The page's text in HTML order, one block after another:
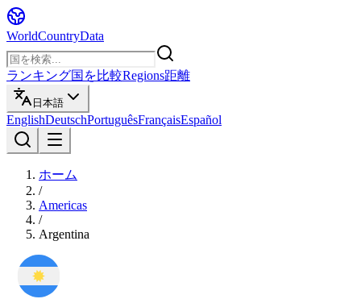
WorldCountryData
ランキング国を比較Regions距離
日本語
EnglishDeutschPortuguêsFrançaisEspañol
ホーム
/
Americas
/
Argentina